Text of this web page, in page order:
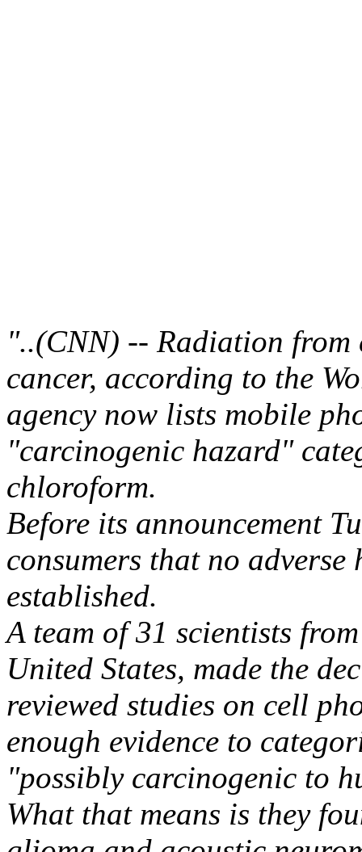
"..(CNN) -- Radiation from
cancer, according to the
agency now lists mobile
"carcinogenic hazard"
chloroform.
Before its announcement
consumers that no adverse
established.
A team of 31 scientists
United States, made the
reviewed studies on cell
enough evidence to
"possibly carcinogenic to
What that means is they